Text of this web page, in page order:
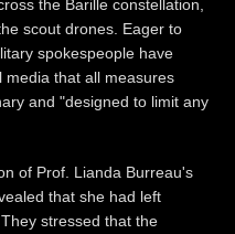
the Barille constellation,
scout drones. Eager to
spokespeople have
media that all measures
and "designed to limit any
of Prof. Lianda Burreau's
that she had left
stressed that the